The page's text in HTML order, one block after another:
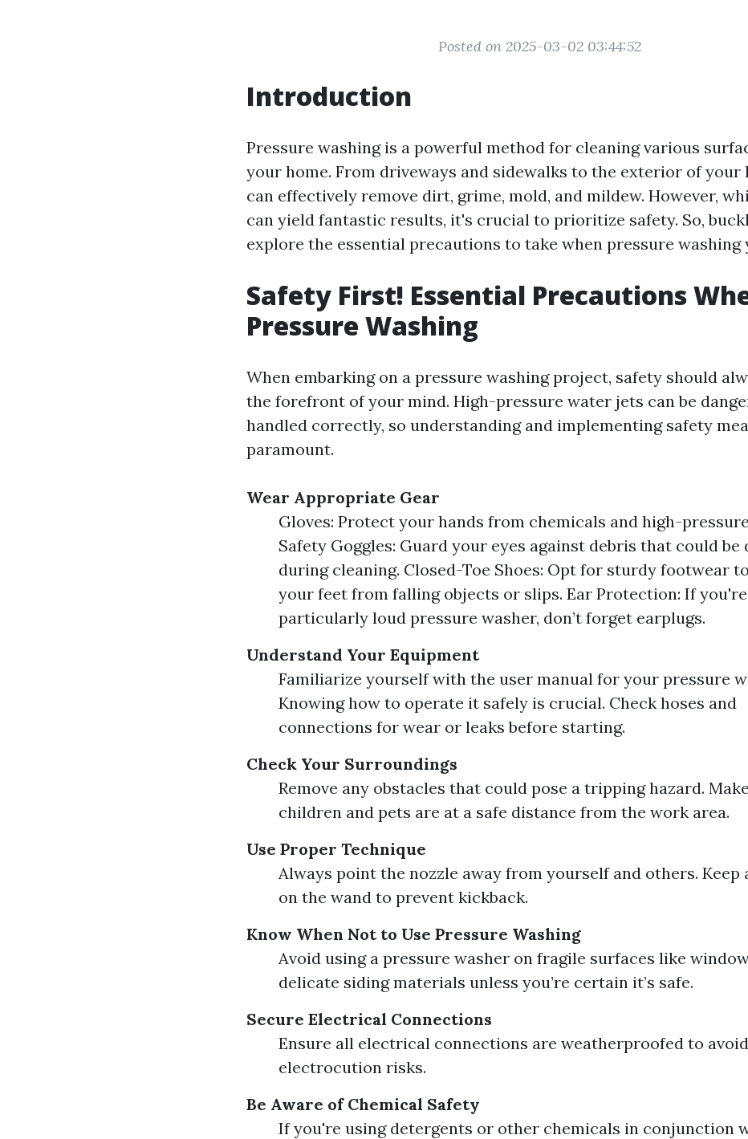
Posted on 2025-03-02 03:44:52
Introduction
Pressure washing is a powerful method for cleaning various
your home. From driveways and sidewalks to the exterior of your
can effectively remove dirt, grime, mold, and mildew. However,
can yield fantastic results, it's crucial to prioritize safety. So,
explore the essential precautions to take when pressure washing
Safety First! Essential Precautions
Pressure Washing
When embarking on a pressure washing project, safety should
the forefront of your mind. High-pressure water jets can be
handled correctly, so understanding and implementing safety
paramount.
Wear Appropriate Gear
Gloves: Protect your hands from chemicals and high-
Safety Goggles: Guard your eyes against debris that could be
during cleaning. Closed-Toe Shoes: Opt for sturdy footwear
your feet from falling objects or slips. Ear Protection: If
particularly loud pressure washer, don’t forget earplugs.
Understand Your Equipment
Familiarize yourself with the user manual for your pressure
Knowing how to operate it safely is crucial. Check hoses and
connections for wear or leaks before starting.
Check Your Surroundings
Remove any obstacles that could pose a tripping hazard.
children and pets are at a safe distance from the work area.
Use Proper Technique
Always point the nozzle away from yourself and others. Keep
on the wand to prevent kickback.
Know When Not to Use Pressure Washing
Avoid using a pressure washer on fragile surfaces like
delicate siding materials unless you’re certain it’s safe.
Secure Electrical Connections
Ensure all electrical connections are weatherproofed to avoid
electrocution risks.
Be Aware of Chemical Safety
If you're using detergents or other chemicals in conjunction